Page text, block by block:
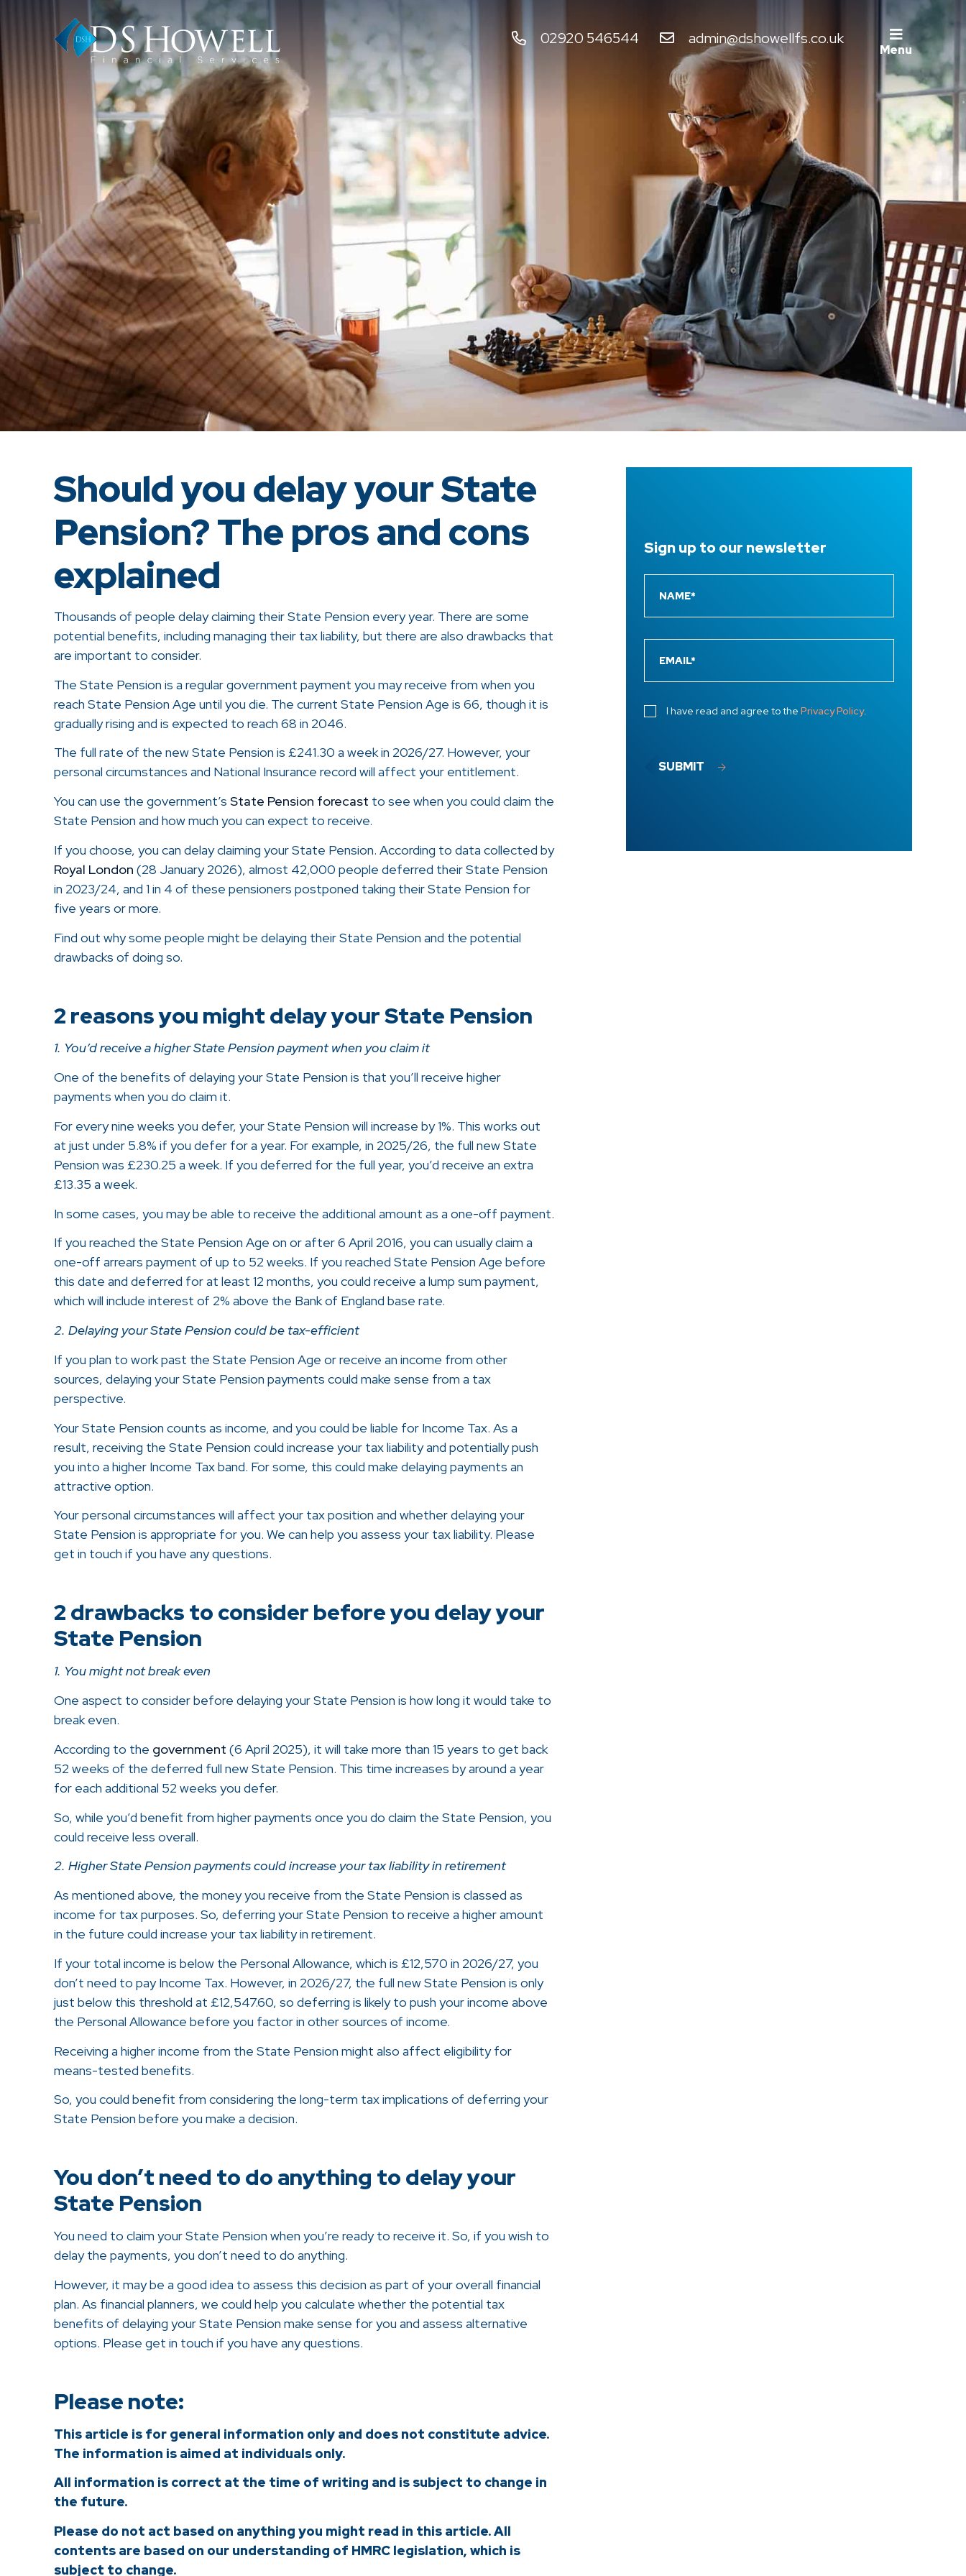
02920 546544 admin@dshowellfs.co.uk
Menu
Should you delay your State
Pension? The pros and cons
explained
Thousands of people delay claiming their State Pension every year. There are some
potential benefits, including managing their tax liability, but there are also drawbacks that
are important to consider.
The State Pension is a regular government payment you may receive from when you
reach State Pension Age until you die. The current State Pension Age is 66, though it is
gradually rising and is expected to reach 68 in 2046.
The full rate of the new State Pension is £241.30 a week in 2026/27. However, your
personal circumstances and National Insurance record will affect your entitlement.
You can use the government’s State Pension forecast to see when you could claim the
State Pension and how much you can expect to receive.
If you choose, you can delay claiming your State Pension. According to data collected by
Royal London (28 January 2026), almost 42,000 people deferred their State Pension
in 2023/24, and 1 in 4 of these pensioners postponed taking their State Pension for
five years or more.
Find out why some people might be delaying their State Pension and the potential
drawbacks of doing so.
2 reasons you might delay your State Pension
1. You’d receive a higher State Pension payment when you claim it
One of the benefits of delaying your State Pension is that you’ll receive higher
payments when you do claim it.
For every nine weeks you defer, your State Pension will increase by 1%. This works out
at just under 5.8% if you defer for a year. For example, in 2025/26, the full new State
Pension was £230.25 a week. If you deferred for the full year, you’d receive an extra
£13.35 a week.
In some cases, you may be able to receive the additional amount as a one-off payment.
If you reached the State Pension Age on or after 6 April 2016, you can usually claim a
one-off arrears payment of up to 52 weeks. If you reached State Pension Age before
this date and deferred for at least 12 months, you could receive a lump sum payment,
which will include interest of 2% above the Bank of England base rate.
2. Delaying your State Pension could be tax-efficient
If you plan to work past the State Pension Age or receive an income from other
sources, delaying your State Pension payments could make sense from a tax
perspective.
Your State Pension counts as income, and you could be liable for Income Tax. As a
result, receiving the State Pension could increase your tax liability and potentially push
you into a higher Income Tax band. For some, this could make delaying payments an
attractive option.
Your personal circumstances will affect your tax position and whether delaying your
State Pension is appropriate for you. We can help you assess your tax liability. Please
get in touch if you have any questions.
2 drawbacks to consider before you delay your
State Pension
1. You might not break even
One aspect to consider before delaying your State Pension is how long it would take to
break even.
According to the government (6 April 2025), it will take more than 15 years to get back
52 weeks of the deferred full new State Pension. This time increases by around a year
for each additional 52 weeks you defer.
So, while you’d benefit from higher payments once you do claim the State Pension, you
could receive less overall.
2. Higher State Pension payments could increase your tax liability in retirement
As mentioned above, the money you receive from the State Pension is classed as
income for tax purposes. So, deferring your State Pension to receive a higher amount
in the future could increase your tax liability in retirement.
If your total income is below the Personal Allowance, which is £12,570 in 2026/27, you
don’t need to pay Income Tax. However, in 2026/27, the full new State Pension is only
just below this threshold at £12,547.60, so deferring is likely to push your income above
the Personal Allowance before you factor in other sources of income.
Receiving a higher income from the State Pension might also affect eligibility for
means-tested benefits.
So, you could benefit from considering the long-term tax implications of deferring your
State Pension before you make a decision.
You don’t need to do anything to delay your
State Pension
You need to claim your State Pension when you’re ready to receive it. So, if you wish to
delay the payments, you don’t need to do anything.
However, it may be a good idea to assess this decision as part of your overall financial
plan. As financial planners, we could help you calculate whether the potential tax
benefits of delaying your State Pension make sense for you and assess alternative
options. Please get in touch if you have any questions.
Please note:
This article is for general information only and does not constitute advice.
The information is aimed at individuals only.
All information is correct at the time of writing and is subject to change in
the future.
Please do not act based on anything you might read in this article. All
contents are based on our understanding of HMRC legislation, which is
subject to change.
Sign up toour newsletter
I have read and agree to the Privacy Policy.
SUBMIT